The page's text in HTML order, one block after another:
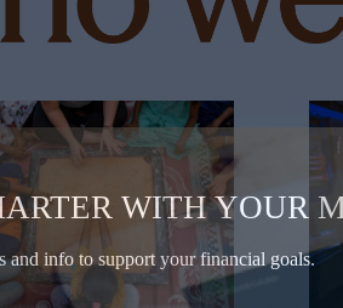
WITH YOUR
and info to support your financial goals.